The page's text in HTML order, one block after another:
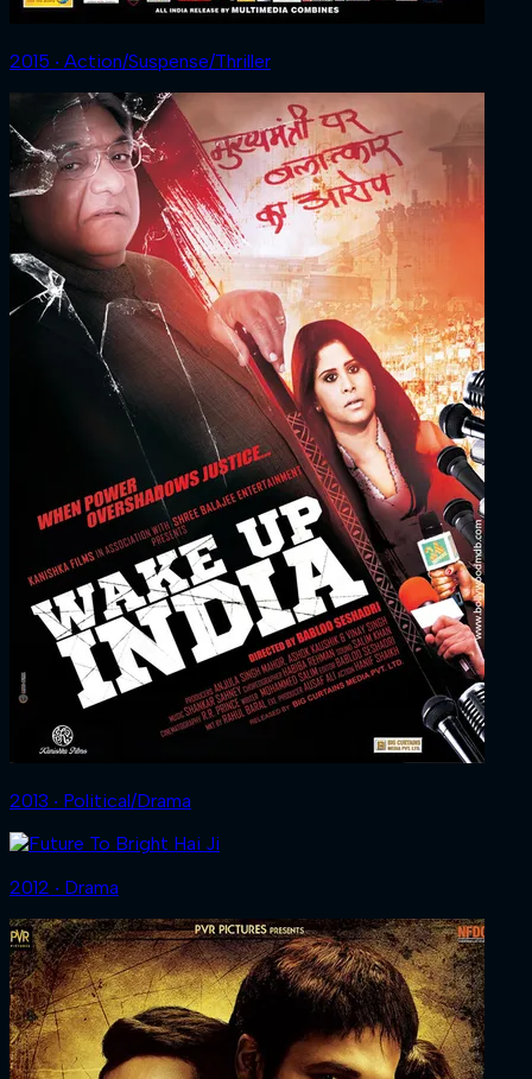
2015 ‧ Action/Suspense/Thriller
2013 ‧ Political/Drama
2012 ‧ Drama